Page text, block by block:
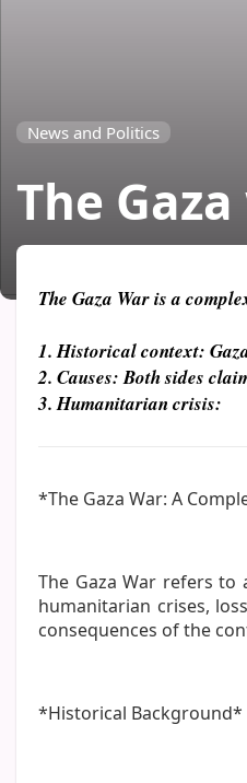
News and Politics
The
27 Aug 2025
The Gaza War is a
1. Historical context:
2. Causes: Both sides
3. Humanitarian crisis:
*The Gaza War: A
The Gaza War refers
humanitarian crises,
consequences of the
*Historical Background*